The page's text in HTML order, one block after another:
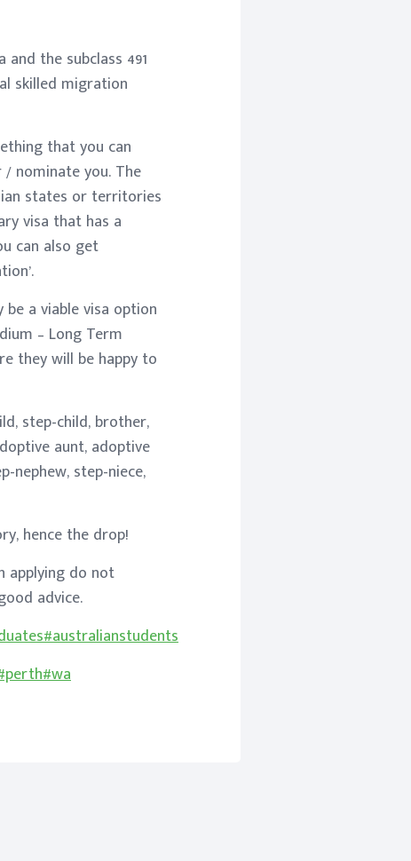
and the subclass 491
skilled migration
that you can
/ nominate you. The
states or territories
visa that has a
can also get
a viable visa option
– Long Term
they will be happy to
step-child, brother,
aunt, adoptive
nephew, step-niece,
hence the drop!
applying do not
advice.
#australianstudents
#wa